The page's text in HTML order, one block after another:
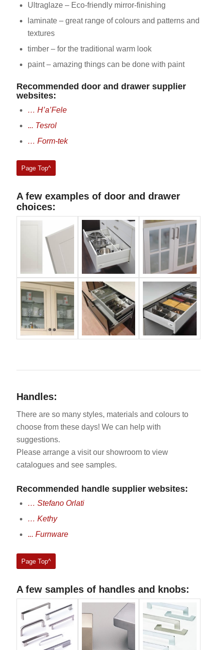
Ultraglaze – Eco-friendly mirror-finishing
laminate – great range of colours and patterns and
textures
timber – for the traditional warm look
paint – amazing things can be done with paint
Recommended door and drawer supplier
websites:
… H’a’Fele
... Tesrol
… Form-tek
Page Top^
A few examples of door and drawer
choices:
Handles:
There are so many styles, materials and colours to
choose from these days! We can help with
suggestions.
Please arrange a visit our showroom to view
catalogues and see samples.
Recommended handle supplier websites:
… Stefano Orlati
… Kethy
... Furnware
Page Top^
A few samples of handles and knobs: